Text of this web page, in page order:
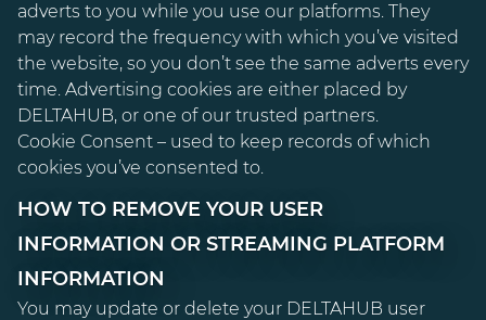
adverts to you while you use our platforms. They
may record the frequency with which you’ve visited
the website, so you don’t see the same adverts every
time. Advertising cookies are either placed by
DELTAHUB, or one of our trusted partners.
Cookie Consent – used to keep records of which
cookies you’ve consented to.
HOW TO REMOVE YOUR USER
INFORMATION OR STREAMING PLATFORM
INFORMATION
You may update or delete your DELTAHUB user